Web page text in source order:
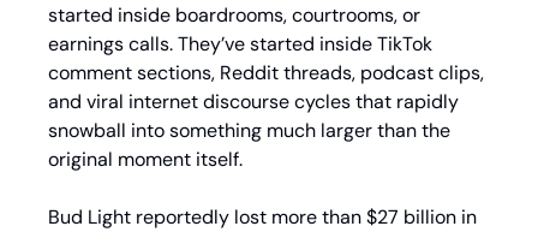
started inside boardrooms, courtrooms, or
earnings calls. They’ve started inside TikTok
comment sections, Reddit threads, podcast clips,
and viral internet discourse cycles that rapidly
snowball into something much larger than the
original moment itself.
Bud Light reportedly lost more than $27 billion in